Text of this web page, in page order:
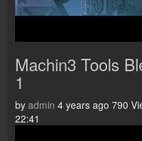
Machin3 Tools
1
by admin 4 years ago 790
22:41